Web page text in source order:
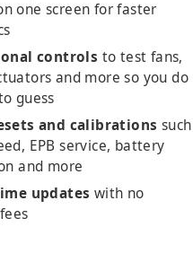
one screen for faster
controls to test fans,
and more so you do
guess
and calibrations such
EPB service, battery
and more
updates with no